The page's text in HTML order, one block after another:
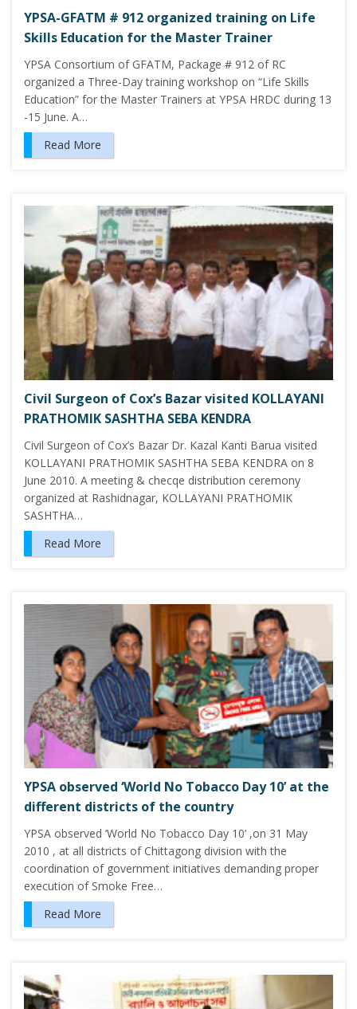
YPSA-GFATM # 912 organized training on Life
Skills Education for the Master Trainer
YPSA Consortium of GFATM, Package # 912 of RC
organized a Three-Day training workshop on “Life Skills
Education” for the Master Trainers at YPSA HRDC during 13
-15 June. A…
Read More
Civil Surgeon of Cox’s Bazar visited KOLLAYANI
PRATHOMIK SASHTHA SEBA KENDRA
Civil Surgeon of Cox’s Bazar Dr. Kazal Kanti Barua visited
KOLLAYANI PRATHOMIK SASHTHA SEBA KENDRA on 8
June 2010. A meeting & checqe distribution ceremony
organized at Rashidnagar, KOLLAYANI PRATHOMIK
SASHTHA…
Read More
YPSA observed ‘World No Tobacco Day 10’ at the
different districts of the country
YPSA observed ‘World No Tobacco Day 10’ ,on 31 May
2010 , at all districts of Chittagong division with the
coordination of government initiatives demanding proper
execution of Smoke Free…
Read More